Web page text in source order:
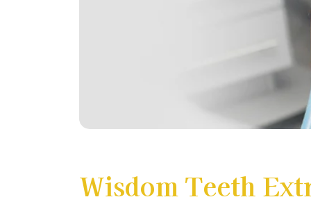
Wisdom Teeth